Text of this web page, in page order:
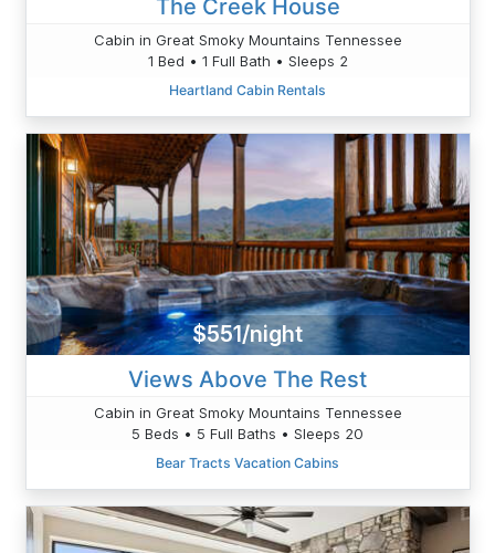
The Creek House
Cabin in Great Smoky Mountains Tennessee
1 Bed • 1 Full Bath • Sleeps 2
Heartland Cabin Rentals
$551/night
Views Above The Rest
Cabin in Great Smoky Mountains Tennessee
5 Beds • 5 Full Baths • Sleeps 20
Bear Tracts Vacation Cabins